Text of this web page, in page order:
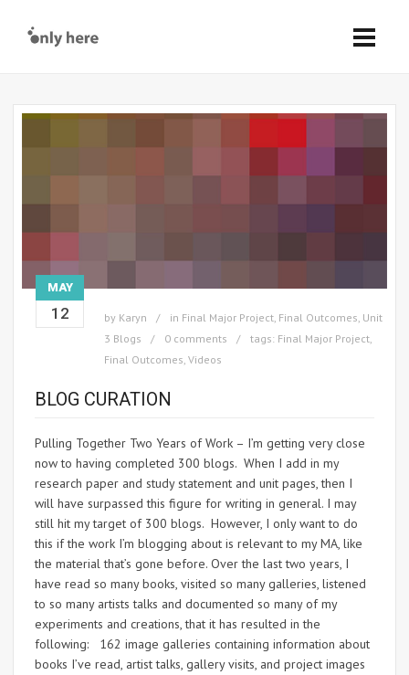
MAY
12 by Karyn in Final Major Project, Final Outcomes, Unit
3 Blogs
0 comments tags: Final Major Project,
Final Outcomes, Videos
BLOG CURATION
Pulling Together Two Years of Work – I’m getting very close
now to having completed 300 blogs. When I add in my
research paper and study statement and unit pages, then I
will have surpassed this figure for writing in general. I may
still hit my target of 300 blogs. However, I only want to do
this if the work I’m blogging about is relevant to my MA, like
the material that’s gone before. Over the last two years, I
have read so many books, visited so many galleries, listened
to so many artists talks and documented so many of my
experiments and creations, that it has resulted in the
following: 162 image galleries containing information about
books I’ve read, artist talks, gallery visits, and project images